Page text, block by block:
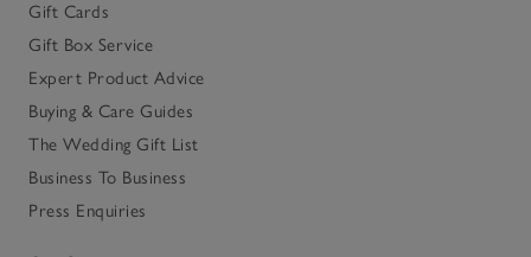
Gift Cards
Gift Box Service
Expert Product Advice
Buying & Care Guides
The Wedding Gift List
Business To Business
Press Enquiries